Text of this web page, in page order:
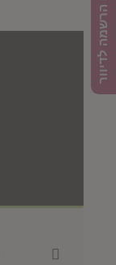
הרשמה לדיוור